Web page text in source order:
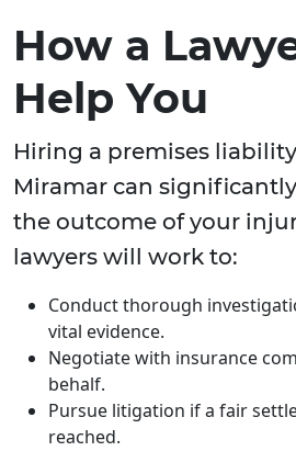
How a
Help You
Hiring a premises
Miramar can
the outcome of your
lawyers will work to:
Conduct thorough
vital evidence.
Negotiate with insurance
behalf.
Pursue litigation if a fair
reached.